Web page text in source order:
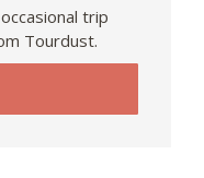
trip
Tourdust.